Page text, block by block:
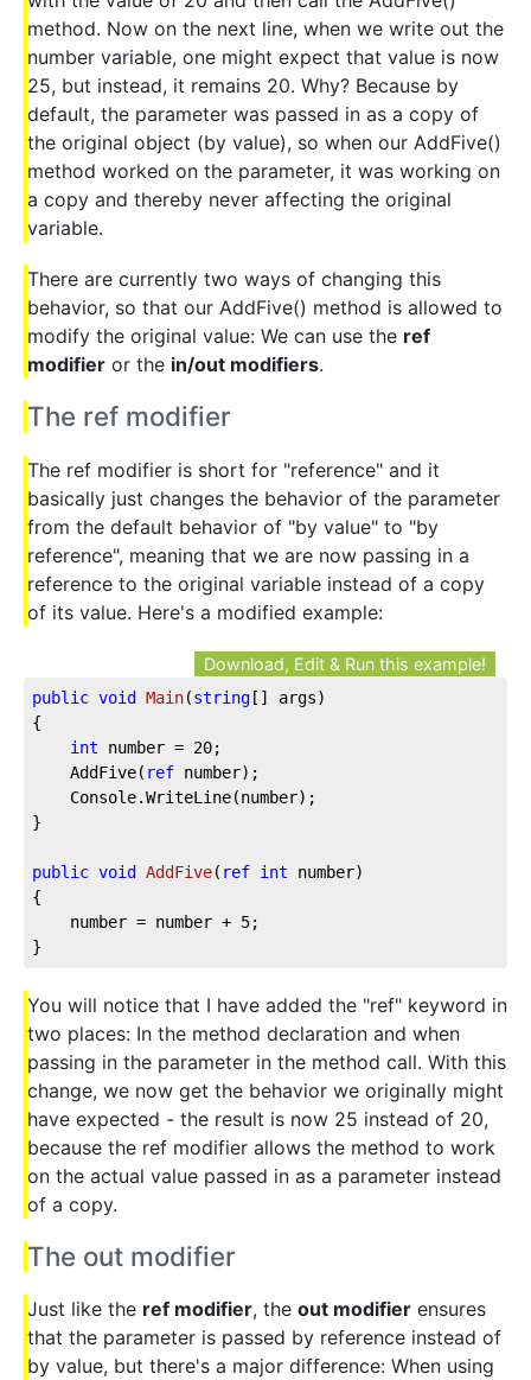
method. Now on the next line, when we write out the
number variable, one might expect that value is now
25, but instead, it remains 20. Why? Because by
default, the parameter was passed in as a copy of
the original object (by value), so when our AddFive()
method worked on the parameter, it was working on
a copy and thereby never affecting the original
variable.
There are currently two ways of changing this
behavior, so that our AddFive() method is allowed to
modify the original value: We can use the ref
modifier or the in/out modifiers.
The ref modifier
The ref modifier is short for "reference" and it
basically just changes the behavior of the parameter
from the default behavior of "by value" to "by
reference", meaning that we are now passing in a
reference to the original variable instead of a copy
of its value. Here's a modified example:
Download, Edit & Run this example!
public void Main(string [] args)
{
int number = 20;
	AddFive(
ref number);
}
public void AddFive( ref int number)
{
	number = number +
5;
}
You will notice that I have added the "ref" keyword in
two places: In the method declaration and when
passing in the parameter in the method call. With this
change, we now get the behavior we originally might
have expected - the result is now 25 instead of 20,
because the ref modifier allows the method to work
on the actual value passed in as a parameter instead
of a copy.
The out modifier
Just like the ref modifier, the out modifier ensures
that the parameter is passed by reference instead of
by value, but there's a major difference: When using